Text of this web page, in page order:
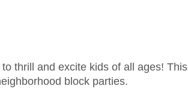
thrill and excite kids of all ages! This
block parties.